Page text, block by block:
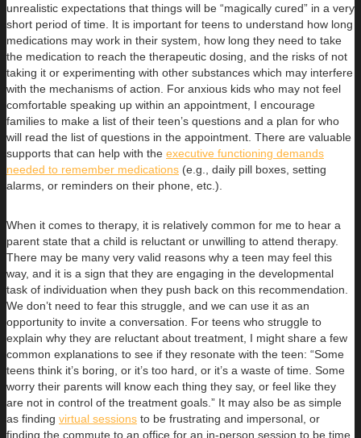
unrealistic expectations that things will be “magically cured” in a very
short period of time. It is important for teens to understand how long
medications may work in their system, how long they need to take
the medication to reach the therapeutic dosing, and the risks of not
taking it or experimenting with other substances which may interfere
with the mechanisms of action. For anxious kids who may not feel
comfortable speaking up within an appointment, I encourage
families to make a list of their teen’s questions and a plan for who
will read the list of questions in the appointment. There are valuable
supports that can help with the executive functioning demands
needed to remember medications (e.g., daily pill boxes, setting
alarms, or reminders on their phone, etc.).
When it comes to therapy, it is relatively common for me to hear a
parent state that a child is reluctant or unwilling to attend therapy.
There may be many very valid reasons why a teen may feel this
way, and it is a sign that they are engaging in the developmental
task of individuation when they push back on this recommendation.
We don’t need to fear this struggle, and we can use it as an
opportunity to invite a conversation. For teens who struggle to
explain why they are reluctant about treatment, I might share a few
common explanations to see if they resonate with the teen: “Some
teens think it’s boring, or it’s too hard, or it’s a waste of time. Some
worry their parents will know each thing they say, or feel like they
are not in control of the treatment goals.” It may also be as simple
as finding virtual sessions to be frustrating and impersonal, or
finding the commute to an office for an in-person session to be time